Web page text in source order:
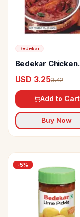
Bedekar
Bedekar Chicken
& Pure
USD 3.253.42
Add to Cart
Buy Now
-5%